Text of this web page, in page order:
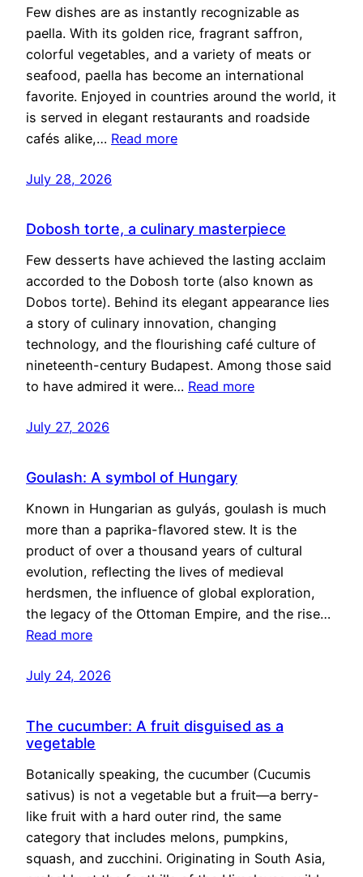
Few dishes are as instantly recognizable as
paella. With its golden rice, fragrant saffron,
colorful vegetables, and a variety of meats or
seafood, paella has become an international
favorite. Enjoyed in countries around the world, it
is served in elegant restaurants and roadside
cafés alike,… Read more
July 28, 2026
Dobosh torte, a culinary masterpiece
Few desserts have achieved the lasting acclaim
accorded to the Dobosh torte (also known as
Dobos torte). Behind its elegant appearance lies
a story of culinary innovation, changing
technology, and the flourishing café culture of
nineteenth-century Budapest. Among those said
to have admired it were… Read more
July 27, 2026
Goulash: A symbol of Hungary
Known in Hungarian as gulyás, goulash is much
more than a paprika-flavored stew. It is the
product of over a thousand years of cultural
evolution, reflecting the lives of medieval
herdsmen, the influence of global exploration,
the legacy of the Ottoman Empire, and the rise…
Read more
July 24, 2026
The cucumber: A fruit disguised as a
vegetable
Botanically speaking, the cucumber (Cucumis
sativus) is not a vegetable but a fruit—a berry-
like fruit with a hard outer rind, the same
category that includes melons, pumpkins,
squash, and zucchini. Originating in South Asia,